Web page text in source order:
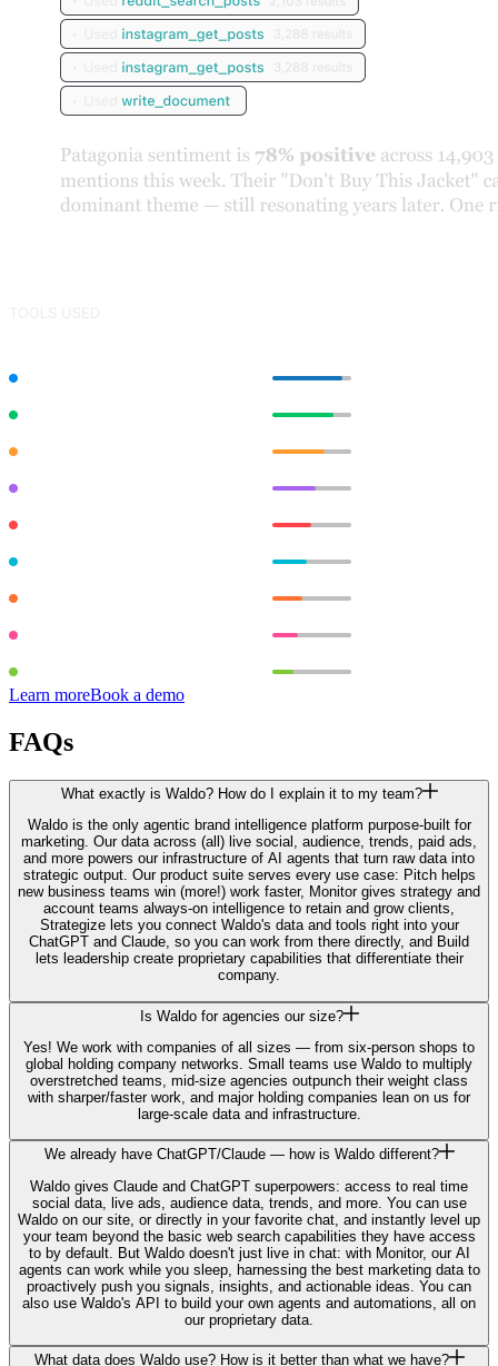
Learn moreBook a demo
FAQs
What exactly is Waldo? How do I explain it to my team?
Waldo is the only agentic brand intelligence platform purpose-built for
marketing. Our data across (all) live social, audience, trends, paid ads,
and more powers our infrastructure of AI agents that turn raw data into
strategic output. Our product suite serves every use case: Pitch helps
new business teams win (more!) work faster, Monitor gives strategy and
account teams always-on intelligence to retain and grow clients,
Strategize lets you connect Waldo's data and tools right into your
ChatGPT and Claude, so you can work from there directly, and Build
lets leadership create proprietary capabilities that differentiate their
company.
Is Waldo for agencies our size?
Yes! We work with companies of all sizes — from six-person shops to
global holding company networks. Small teams use Waldo to multiply
overstretched teams, mid-size agencies outpunch their weight class
with sharper/faster work, and major holding companies lean on us for
large-scale data and infrastructure.
We already have ChatGPT/Claude — how is Waldo different?
Waldo gives Claude and ChatGPT superpowers: access to real time
social data, live ads, audience data, trends, and more. You can use
Waldo on our site, or directly in your favorite chat, and instantly level up
your team beyond the basic web search capabilities they have access
to by default. But Waldo doesn't just live in chat: with Monitor, our AI
agents can work while you sleep, harnessing the best marketing data to
proactively push you signals, insights, and actionable ideas. You can
also use Waldo's API to build your own agents and automations, all on
our proprietary data.
What data does Waldo use? How is it better than what we have?